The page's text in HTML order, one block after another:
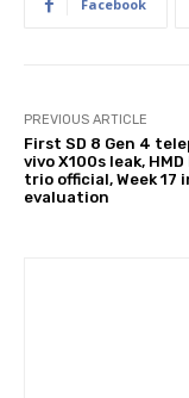
Facebook
PREVIOUS ARTICLE
First SD 8 Gen 4
vivo X100s leak,
trio official, Week 17
evaluation